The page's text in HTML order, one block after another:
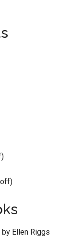
by Ellen Riggs